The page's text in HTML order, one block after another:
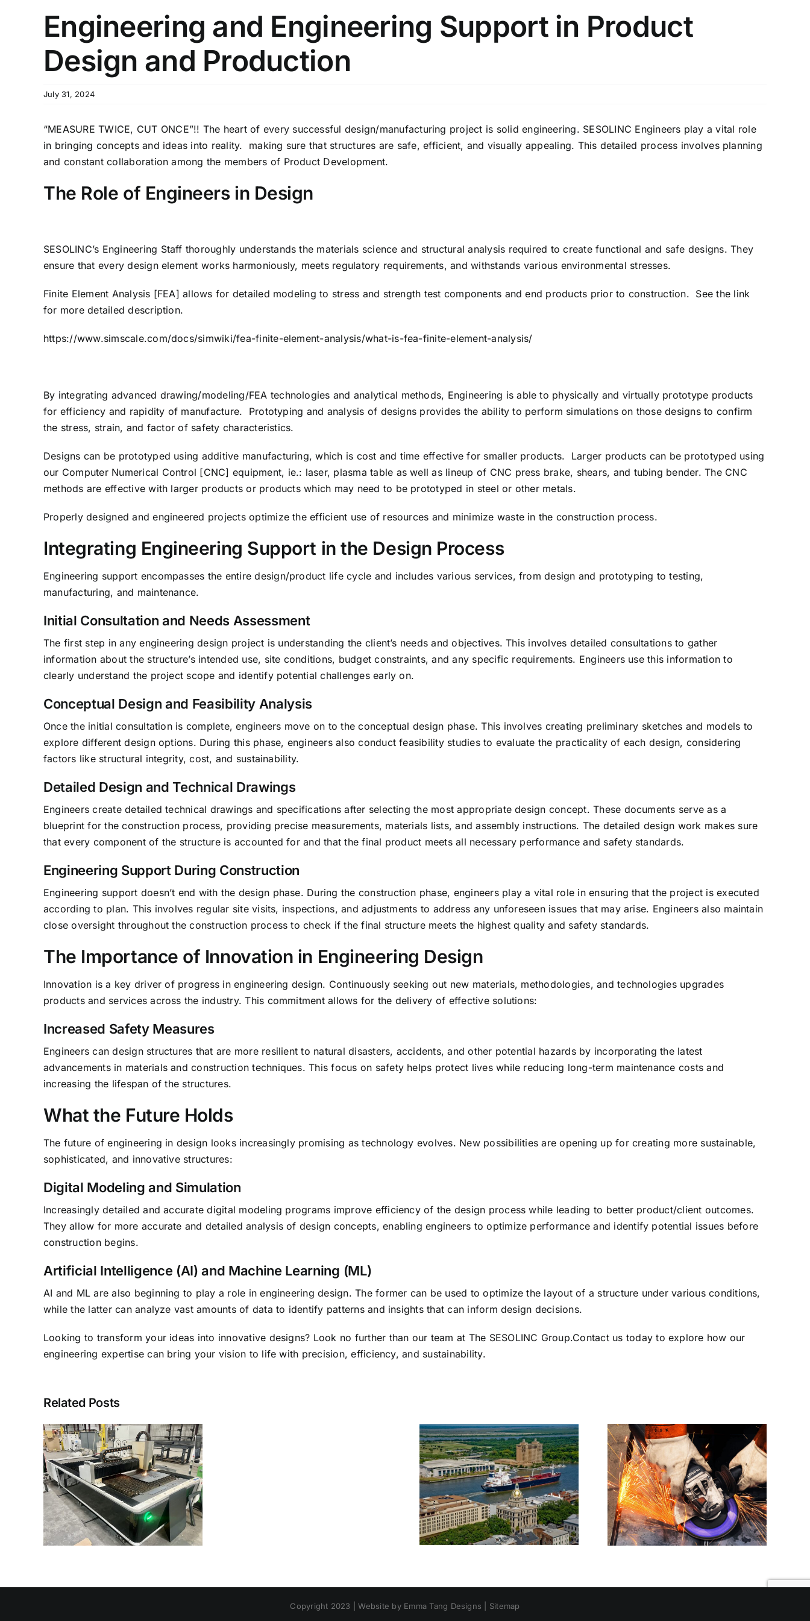
Engineering and Engineering Support in Product
Design and Production
July 31, 2024
“MEASURE TWICE, CUT ONCE”!! The heart of every successful design/manufacturing project is solid engineering. SESOLINC Engineers play a vital role
in bringing concepts and ideas into reality. making sure that structures are safe, efficient, and visually appealing. This detailed process involves planning
and constant collaboration among the members of Product Development.
The Role of Engineers in Design
SESOLINC’s Engineering Staff thoroughly understands the materials science and structural analysis required to create functional and safe designs. They
ensure that every design element works harmoniously, meets regulatory requirements, and withstands various environmental stresses.
Finite Element Analysis [FEA] allows for detailed modeling to stress and strength test components and end products prior to construction. See the link
for more detailed description.
https://www.simscale.com/docs/simwiki/fea-finite-element-analysis/what-is-fea-finite-element-analysis/
By integrating advanced drawing/modeling/FEA technologies and analytical methods, Engineering is able to physically and virtually prototype products
for efficiency and rapidity of manufacture. Prototyping and analysis of designs provides the ability to perform simulations on those designs to confirm
the stress, strain, and factor of safety characteristics.
Designs can be prototyped using additive manufacturing, which is cost and time effective for smaller products. Larger products can be prototyped using
our Computer Numerical Control [CNC] equipment, ie.: laser, plasma table as well as lineup of CNC press brake, shears, and tubing bender. The CNC
methods are effective with larger products or products which may need to be prototyped in steel or other metals.
Properly designed and engineered projects optimize the efficient use of resources and minimize waste in the construction process.
Integrating Engineering Support in the Design Process
Engineering support encompasses the entire design/product life cycle and includes various services, from design and prototyping to testing,
manufacturing, and maintenance.
Initial Consultation and Needs Assessment
The first step in any engineering design project is understanding the client’s needs and objectives. This involves detailed consultations to gather
information about the structure’s intended use, site conditions, budget constraints, and any specific requirements. Engineers use this information to
clearly understand the project scope and identify potential challenges early on.
Conceptual Design and Feasibility Analysis
Once the initial consultation is complete, engineers move on to the conceptual design phase. This involves creating preliminary sketches and models to
explore different design options. During this phase, engineers also conduct feasibility studies to evaluate the practicality of each design, considering
factors like structural integrity, cost, and sustainability.
Detailed Design and Technical Drawings
Engineers create detailed technical drawings and specifications after selecting the most appropriate design concept. These documents serve as a
blueprint for the construction process, providing precise measurements, materials lists, and assembly instructions. The detailed design work makes sure
that every component of the structure is accounted for and that the final product meets all necessary performance and safety standards.
Engineering Support During Construction
Engineering support doesn’t end with the design phase. During the construction phase, engineers play a vital role in ensuring that the project is executed
according to plan. This involves regular site visits, inspections, and adjustments to address any unforeseen issues that may arise. Engineers also maintain
close oversight throughout the construction process to check if the final structure meets the highest quality and safety standards.
The Importance of Innovation in Engineering Design
Innovation is a key driver of progress in engineering design. Continuously seeking out new materials, methodologies, and technologies upgrades
products and services across the industry. This commitment allows for the delivery of effective solutions:
Increased Safety Measures
Engineers can design structures that are more resilient to natural disasters, accidents, and other potential hazards by incorporating the latest
advancements in materials and construction techniques. This focus on safety helps protect lives while reducing long-term maintenance costs and
increasing the lifespan of the structures.
What the Future Holds
The future of engineering in design looks increasingly promising as technology evolves. New possibilities are opening up for creating more sustainable,
sophisticated, and innovative structures:
Digital Modeling and Simulation
Increasingly detailed and accurate digital modeling programs improve efficiency of the design process while leading to better product/client outcomes.
They allow for more accurate and detailed analysis of design concepts, enabling engineers to optimize performance and identify potential issues before
construction begins.
Artificial Intelligence (AI) and Machine Learning (ML)
AI and ML are also beginning to play a role in engineering design. The former can be used to optimize the layout of a structure under various conditions,
while the latter can analyze vast amounts of data to identify patterns and insights that can inform design decisions.
Looking to transform your ideas into innovative designs? Look no further than our team at The SESOLINC Group.Contact us today to explore how our
engineering expertise can bring your vision to life with precision, efficiency, and sustainability.
Related Posts
The Science
Behind Long-
Lasting
Relocatable
Structures
Precision Laser
Cutting Services in
Georgia | Sesolinc
Group
Copyright 2023 |Website by Emma Tang Designs Sitemap